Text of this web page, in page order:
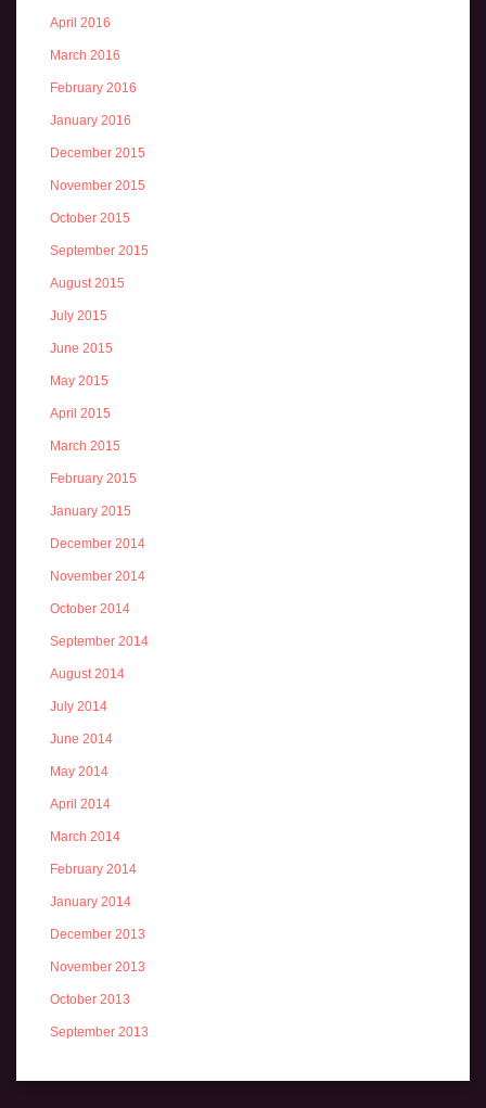
April 2016
March 2016
February 2016
January 2016
December 2015
November 2015
October 2015
September 2015
August 2015
July 2015
June 2015
May 2015
April 2015
March 2015
February 2015
January 2015
December 2014
November 2014
October 2014
September 2014
August 2014
July 2014
June 2014
May 2014
April 2014
March 2014
February 2014
January 2014
December 2013
November 2013
October 2013
September 2013